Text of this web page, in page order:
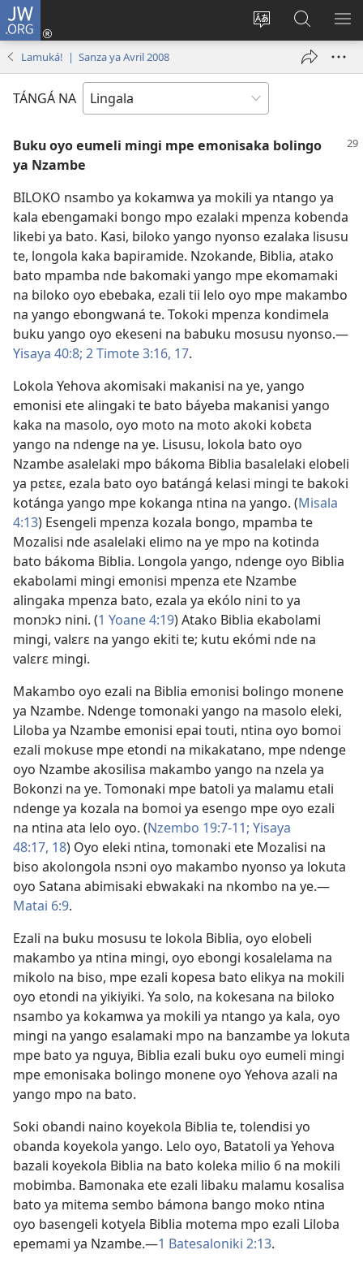
JW.ORG
Tyá
monɔkɔ
mosusu
Kokɔta
na
fenɛtrɛ
Luká
JW.ORG
Lamuká! | Sanza ya Avril 2008
TÁNGÁ NA
Buku oyo eumeli mingi mpe emonisaka bolingo
ya Nzambe
BILOKO nsambo ya kokamwa ya mokili ya ntango ya
kala ebengamaki bongo mpo ezalaki mpenza kobenda
likebi ya bato. Kasi, biloko yango nyonso ezalaka lisusu
te, longola kaka bapiramide. Nzokande, Biblia, atako
bato mpamba nde bakomaki yango mpe ekomamaki
na biloko oyo ebebaka, ezali tii lelo oyo mpe makambo
na yango ebongwaná te. Tokoki mpenza kondimela
buku yango oyo ekeseni na babuku mosusu nyonso.​—
Yisaya 40:8; 2 Timote 3:16, 17.
Lokola Yehova akomisaki makanisi na ye, yango
emonisi ete alingaki te bato báyeba makanisi yango
kaka na masolo, oyo moto na moto akoki kobɛta
yango na ndenge na ye. Lisusu, lokola bato oyo
Nzambe asalelaki mpo bákoma Biblia basalelaki elobeli
ya pɛtɛɛ, ezala bato oyo batángá kelasi mingi te bakoki
kotánga yango mpe kokanga ntina na yango. (Misala
4:13) Esengeli mpenza kozala bongo, mpamba te
Mozalisi nde asalelaki elimo na ye mpo na kotinda
bato bákoma Biblia. Longola yango, ndenge oyo Biblia
ekabolami mingi emonisi mpenza ete Nzambe
alingaka mpenza bato, ezala ya ekólo nini to ya
monɔkɔ nini. (1 Yoane 4:19) Atako Biblia ekabolami
mingi, valɛrɛ na yango ekiti te; kutu ekómi nde na
valɛrɛ mingi.
Makambo oyo ezali na Biblia emonisi bolingo monene
ya Nzambe. Ndenge tomonaki yango na masolo eleki,
Liloba ya Nzambe emonisi epai touti, ntina oyo bomoi
ezali mokuse mpe etondi na mikakatano, mpe ndenge
oyo Nzambe akosilisa makambo yango na nzela ya
Bokonzi na ye. Tomonaki mpe batoli ya malamu etali
ndenge ya kozala na bomoi ya esengo mpe oyo ezali
na ntina ata lelo oyo. (Nzembo 19:7-11; Yisaya
48:17, 18) Oyo eleki ntina, tomonaki ete Mozalisi na
biso akolongola nsɔni oyo makambo nyonso ya lokuta
oyo Satana abimisaki ebwakaki na nkombo na ye.​—
Matai 6:9.
Ezali na buku mosusu te lokola Biblia, oyo elobeli
makambo ya ntina mingi, oyo ebongi kosalelama na
mikolo na biso, mpe ezali kopesa bato elikya na mokili
oyo etondi na yikiyiki. Ya solo, na kokesana na biloko
nsambo ya kokamwa ya mokili ya ntango ya kala, oyo
mingi na yango esalamaki mpo na banzambe ya lokuta
mpe bato ya nguya, Biblia ezali buku oyo eumeli mingi
mpe emonisaka bolingo monene oyo Yehova azali na
yango mpo na bato.
Soki obandi naino koyekola Biblia te, tolendisi yo
obanda koyekola yango. Lelo oyo, Batatoli ya Yehova
bazali koyekola Biblia na bato koleka milio 6 na mokili
mobimba. Bamonaka ete ezali libaku malamu kosalisa
bato ya mitema sembo bámona bango moko ntina
oyo basengeli kotyela Biblia motema mpo ezali Liloba
epemami ya Nzambe.​—1 Batesaloniki 2:13.